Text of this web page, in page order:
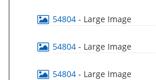
54804 - Large Image
54804 - Large Image
54804 - Large Image